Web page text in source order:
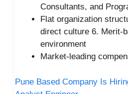
Consultants, and
Flat organization
direct culture 6. Merit-
environment
Market-leading
Pune Based Company Is